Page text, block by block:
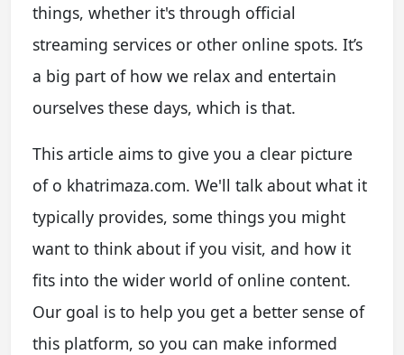
things, whether it's through official
streaming services or other online spots. It’s
a big part of how we relax and entertain
ourselves these days, which is that.
This article aims to give you a clear picture
of o khatrimaza.com. We'll talk about what it
typically provides, some things you might
want to think about if you visit, and how it
fits into the wider world of online content.
Our goal is to help you get a better sense of
this platform, so you can make informed